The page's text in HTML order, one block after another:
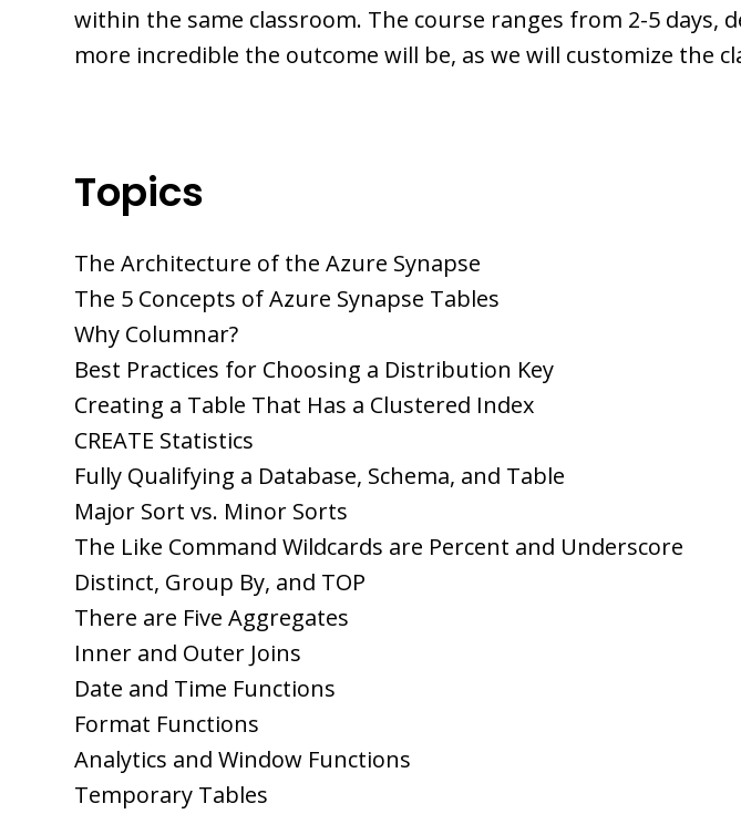
within the same classroom. The course ranges from 2-5 days,
more incredible the outcome will be, as we will customize the
Topics
The Architecture of the Azure Synapse
The 5 Concepts of Azure Synapse Tables
Why Columnar?
Best Practices for Choosing a Distribution Key
Creating a Table That Has a Clustered Index
CREATE Statistics
Fully Qualifying a Database, Schema, and Table
Major Sort vs. Minor Sorts
The Like Command Wildcards are Percent and Underscore
Distinct, Group By, and TOP
There are Five Aggregates
Inner and Outer Joins
Date and Time Functions
Format Functions
Analytics and Window Functions
Temporary Tables